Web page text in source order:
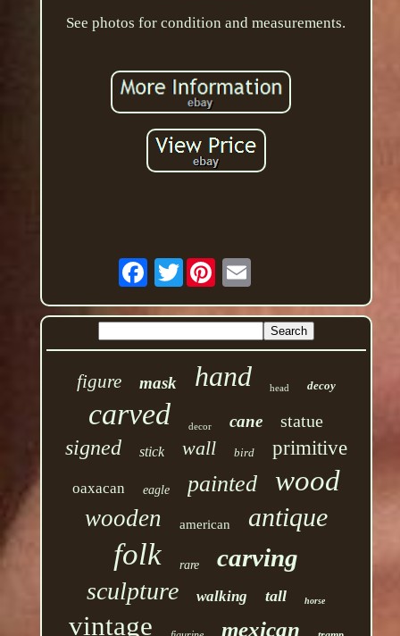
See photos for condition and measurements.
Twitter
figure mask hand head decoy
carved decor cane statue
signed stick wall bird primitive
oaxacan eagle painted wood
wooden american antique
folk rare carving
sculpture walking tall horse
vintage mexican